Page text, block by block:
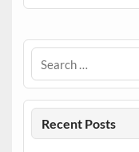
Recent Posts